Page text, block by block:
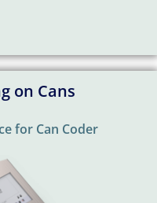
on Cans
for Can Coder